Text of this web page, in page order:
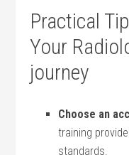
Practical
Your
⁣journey
Choose an⁢
training
standards.